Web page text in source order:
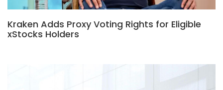
Kraken Adds Proxy Voting Rights for Eligible
xStocks Holders